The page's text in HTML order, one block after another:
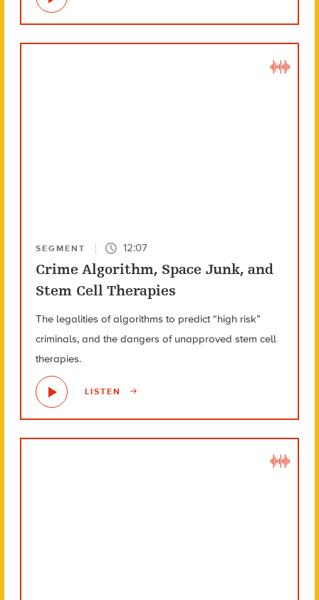
SEGMENT 12:07
Crime Algorithm, Space Junk, and
Stem Cell Therapies
The legalities of algorithms to predict “high risk”
criminals, and the dangers of unapproved stem cell
therapies.
LISTEN